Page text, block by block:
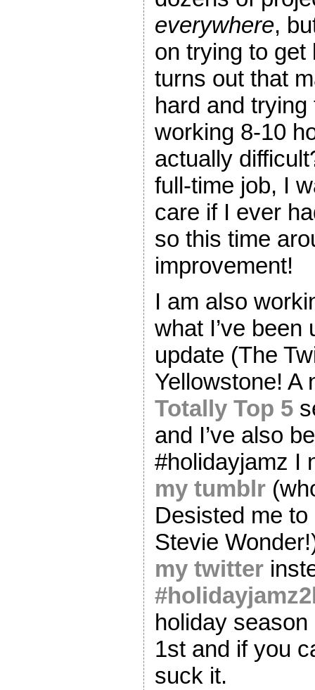
everywhere,
on trying to get
turns out that
hard and
working 8-10
actually
full-time job, I
care if I ever
so this time
improvement!
I am also
what I’ve
update (The
Yellowstone! A
Totally Top 5
and I’ve also
#holidayjamz I
my tumblr
Desisted me
Stevie
my twitter
holiday
1st and if you
suck it.